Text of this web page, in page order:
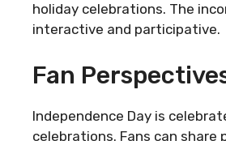
holiday celebrations. The
interactive and participative.
Fan
Independence Day is
celebrations. Fans can